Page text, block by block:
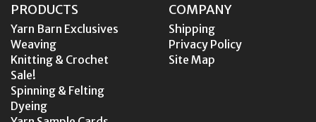
PRODUCTS
Yarn Barn Exclusives
Weaving
Knitting & Crochet
Sale!
Spinning & Felting
Dyeing
COMPANY
Shipping
Privacy Policy
Site Map